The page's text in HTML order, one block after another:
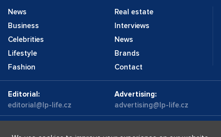
News
Business
Celebrities
Lifestyle
Fashion
Real estate
Interviews
News
Brands
Contact
Editorial:
editorial@lp-life.cz
Advertising:
advertising@lp-life.cz